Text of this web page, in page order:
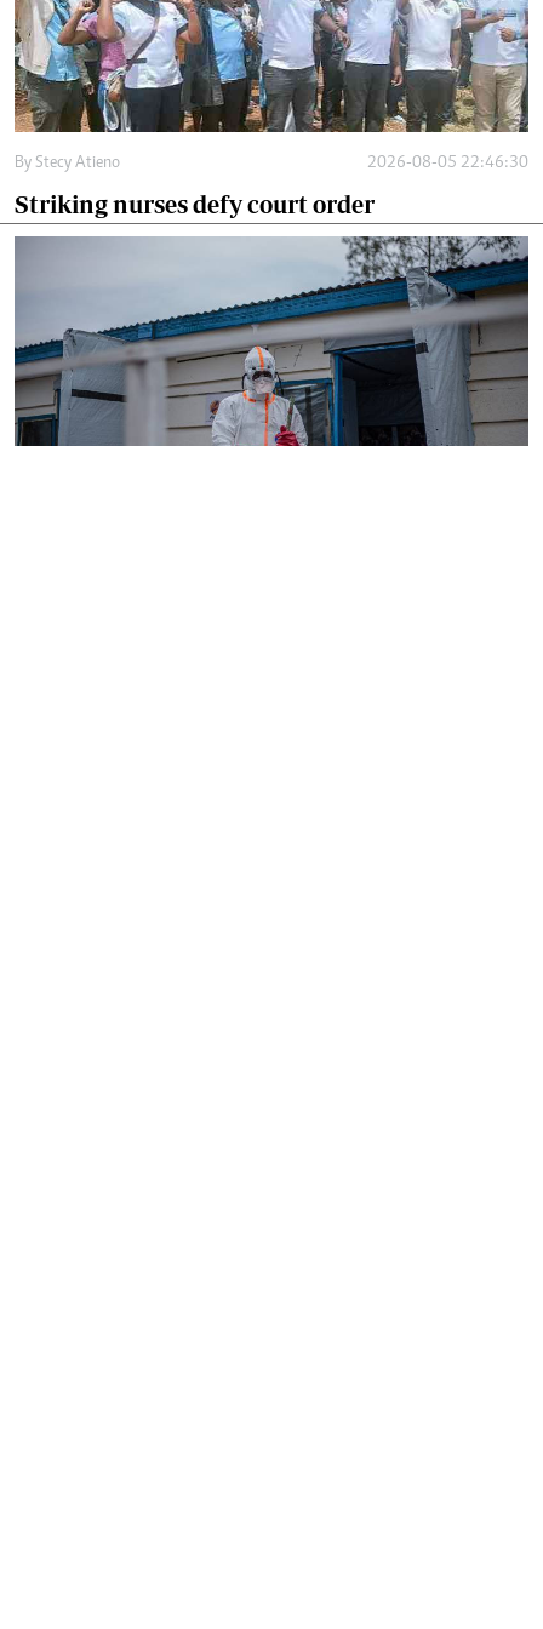
By Stecy Atieno 2026-08-05 22:46:30
Striking nurses defy court order